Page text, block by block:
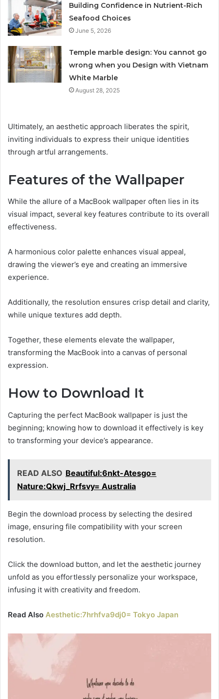
Building Confidence in Nutrient-Rich
Seafood Choices
June 5, 2026
Temple marble design: You cannot go
wrong when you Design with Vietnam
White Marble
August 28, 2025
Ultimately, an aesthetic approach liberates the spirit,
inviting individuals to express their unique identities
through artful arrangements.
Features of the Wallpaper
While the allure of a MacBook wallpaper often lies in its
visual impact, several key features contribute to its overall
effectiveness.
A harmonious color palette enhances visual appeal,
drawing the viewer’s eye and creating an immersive
experience.
Additionally, the resolution ensures crisp detail and clarity,
while unique textures add depth.
Together, these elements elevate the wallpaper,
transforming the MacBook into a canvas of personal
expression.
How to Download It
Capturing the perfect MacBook wallpaper is just the
beginning; knowing how to download it effectively is key
to transforming your device’s appearance.
READ ALSO Beautiful:6nkt-Atesgo=
Nature:Qkwj_Rrfsvy= Australia
Begin the download process by selecting the desired
image, ensuring file compatibility with your screen
resolution.
Click the download button, and let the aesthetic journey
unfold as you effortlessly personalize your workspace,
infusing it with creativity and freedom.
Read Also Aesthetic:7hrhfva9dj0= Tokyo Japan